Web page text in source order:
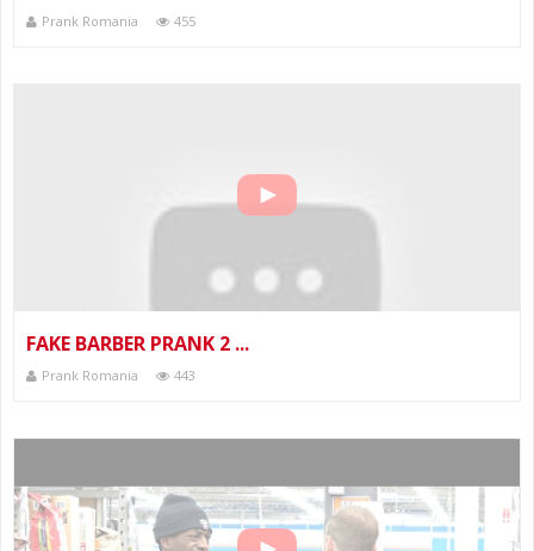
Prank Romania 455
FAKE BARBER PRANK 2 ...
Prank Romania 443